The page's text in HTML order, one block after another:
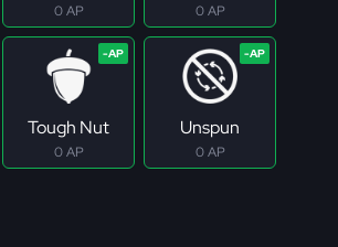
0 AP 0 AP
Tough Nut
0 AP
Unspun
0 AP